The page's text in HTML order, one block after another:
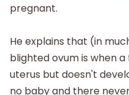
pregnant.
He explains that (in
blighted ovum is when
uterus but doesn't
no baby and there